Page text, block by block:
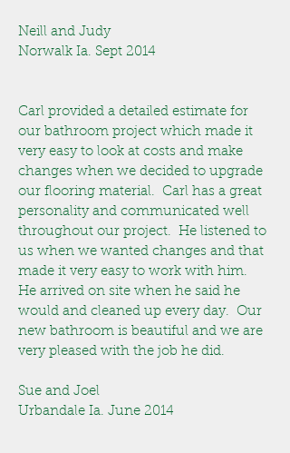
Neill and Judy
Norwalk Ia. Sept 2014
Carl provided a detailed estimate for
our bathroom project which made it
very easy to look at costs and make
changes when we decided to upgrade
our flooring material. Carl has a great
personality and communicated well
throughout our project. He listened to
us when we wanted changes and that
made it very easy to work with him.
He arrived on site when he said he
would and cleaned up every day. Our
new bathroom is beautiful and we are
very pleased with the job he did.
Sue and Joel
Urbandale Ia. June 2014